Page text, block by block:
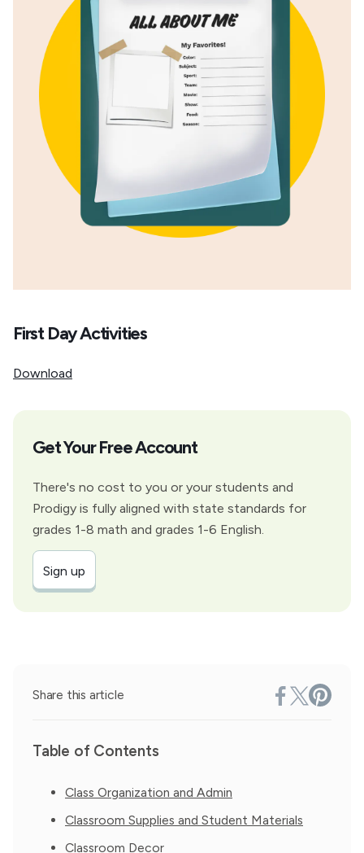
First Day Activities
Download
Get Your Free Account
There's no cost to you or your students and
Prodigy is fully aligned with state standards for
grades 1-8 math and grades 1-6 English.
Sign up
Share this article
Table of Contents
Class Organization and Admin
Classroom Supplies and Student Materials
Classroom Decor